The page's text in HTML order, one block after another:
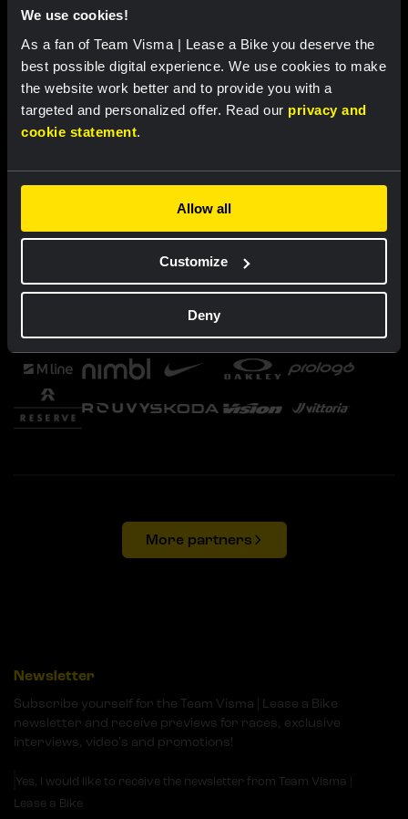
We use cookies!
As a fan of Team Visma | Lease a Bike you deserve the
best possible digital experience. We use cookies to make
the website work better and to provide you with a
targeted and personalized offer. Read our privacy and
cookie statement.
Allow all
Customize
Deny
More partners
Newsletter
Subscribe yourself for the Team Visma | Lease a Bike
newsletter and receive previews for races, exclusive
interviews, video's and promotions!
Yes, I would like to receive the newsletter from Team Visma |
Lease a Bike